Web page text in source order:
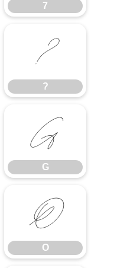
7
?
?
G
G
O
O